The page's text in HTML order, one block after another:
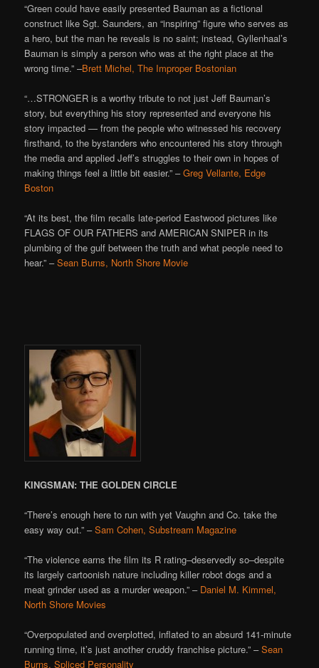
“Green could have easily presented Bauman as a fictional
construct like Sgt. Saunders, an “inspiring” figure who serves as
a hero, but the man he reveals is no saint; instead, Gyllenhaal’s
Bauman is simply a person who was at the right place at the
wrong time.” –Brett Michel, The Improper Bostonian
“…STRONGER is a worthy tribute to not just Jeff Bauman’s
story, but everything his story represented and everyone his
story impacted — from the people who witnessed his recovery
firsthand, to the bystanders who encountered his story through
the media and applied Jeff’s struggles to their own in hopes of
making things feel a little bit easier.” –Greg Vellante, Edge
Boston
“At its best, the film recalls late-period Eastwood pictures like
FLAGS OF OUR FATHERS and AMERICAN SNIPER in its
plumbing of the gulf between the truth and what people need to
hear.” –Sean Burns, North Shore Movie
KINGSMAN: THE GOLDEN CIRCLE
“There’s enough here to run with yet Vaughn and Co. take the
easy way out.” –Sam Cohen, Substream Magazine
“The violence earns the film its R rating–deservedly so–despite
its largely cartoonish nature including killer robot dogs and a
meat grinder used as a murder weapon.” – Daniel M. Kimmel,
North Shore Movies
“Overpopulated and overplotted, inflated to an absurd 141-minute
running time, it’s just another cruddy franchise picture.” –Sean
Burns, Spliced Personality